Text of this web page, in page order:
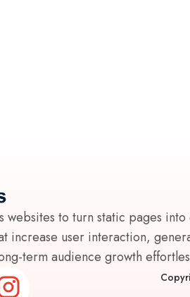
websites to turn static pages into
increase user interaction,
term audience growth